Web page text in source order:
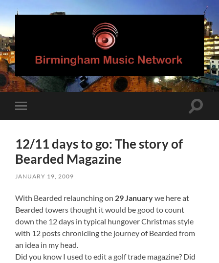
Birmingham
Music
Network
mobile
Toggle
12/11 days to go: The story of
Bearded Magazine
JANUARY 19, 2009
With Bearded relaunching on 29 Januarywe here at
Bearded towers thought it would be good to count
down the 12 days in typical hungover Christmas style
with 12 posts chronicling the journey of Bearded from
an idea in my head.
Did you know I used to edit a golf trade magazine? Did